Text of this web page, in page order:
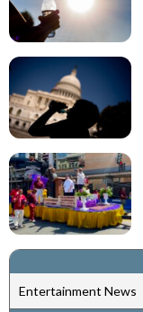
Entertainment News